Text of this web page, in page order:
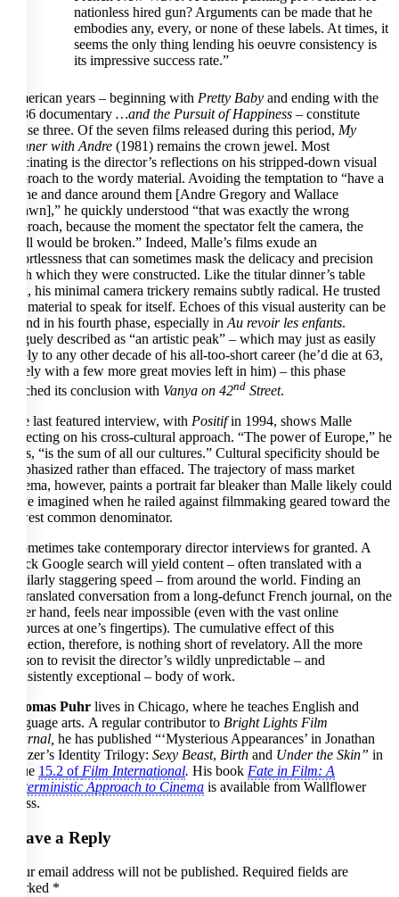
nationless hired gun? Arguments can be made that he
embodies any, every, or none of these labels. At times, it
seems the only thing lending his oeuvre consistency is
its impressive success rate.”
American years – beginning with Pretty Baby and ending with the
1986 documentary …and the Pursuit of Happiness – constitute
phase three. Of the seven films released during this period, My
Dinner with Andre (1981) remains the crown jewel. Most
fascinating is the director’s reflections on his stripped-down visual
approach to the wordy material. Avoiding the temptation to “have a
crane and dance around them [Andre Gregory and Wallace
Shawn],” he quickly understood “that was exactly the wrong
approach, because the moment the spectator felt the camera, the
spell would be broken.” Indeed, Malle’s films exude an
effortlessness that can sometimes mask the delicacy and precision
with which they were constructed. Like the titular dinner’s table
talk, his minimal camera trickery remains subtly radical. He trusted
the material to speak for itself. Echoes of this visual austerity can be
found in his fourth phase, especially in Au revoir les enfants.
Vaguely described as “an artistic peak” – which may just as easily
apply to any other decade of his all-too-short career (he’d die at 63,
surely with a few more great movies left in him) – this phase
reached its conclusion with Vanya on 42nd Street.
The last featured interview, with Positifin 1994, shows Malle
reflecting on his cross-cultural approach. “The power of Europe,” he
says, “is the sum of all our cultures.” Cultural specificity should be
emphasized rather than effaced. The trajectory of mass market
cinema, however, paints a portrait far bleaker than Malle likely could
have imagined when he railed against filmmaking geared toward the
lowest common denominator.
I sometimes take contemporary director interviews for granted. A
quick Google search will yield content – often translated with a
similarly staggering speed – from around the world. Finding an
untranslated conversation from a long-defunct French journal, on the
other hand, feels near impossible (even with the vast online
resources at one’s fingertips). The cumulative effect of this
collection, therefore, is nothing short of revelatory. All the more
reason to revisit the director’s wildly unpredictable – and
consistently exceptional – body of work.
Thomas Puhr lives in Chicago, where he teaches English and
language arts. A regular contributor to Bright Lights Film
Journal, he has published “‘Mysterious Appearances’ in Jonathan
Glazer’s Identity Trilogy: Sexy Beast, Birth and Under the Skin” in
issue 15.2 of Film International. His book Fate in Film: A
Deterministic Approach to Cinema is available from Wallflower
Press.
Leave a Reply
Your email address will not be published. Required fields are
marked *